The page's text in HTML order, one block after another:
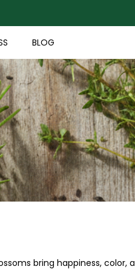
BLOG
bring happiness, color,